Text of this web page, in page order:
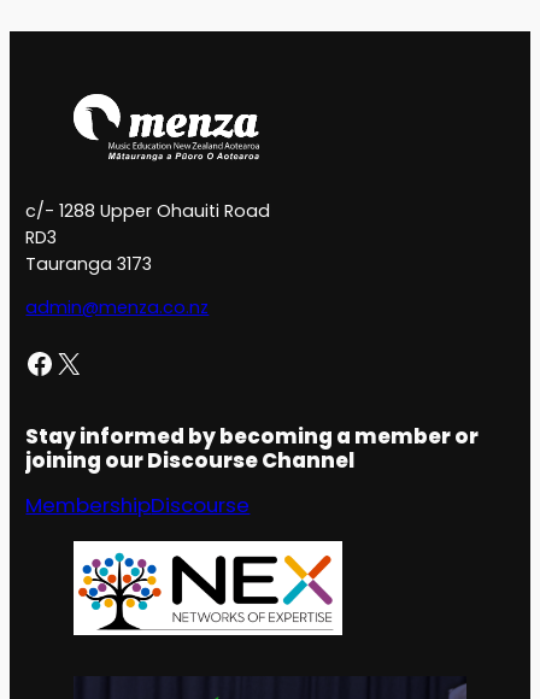
c/- 1288 Upper Ohauiti Road
RD3
Tauranga 3173
admin@menza.co.nz
Facebook X
Stay informed by becoming a member or
joining our Discourse Channel
MembershipDiscourse